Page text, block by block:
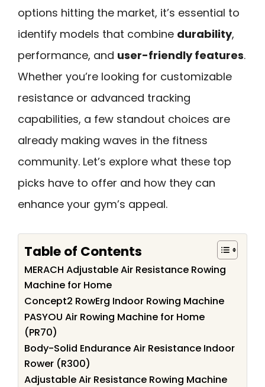
options hitting the market, it’s essential to
identify models that combine durability,
performance, and user-friendly features.
Whether you’re looking for customizable
resistance or advanced tracking
capabilities, a few standout choices are
already making waves in the fitness
community. Let’s explore what these top
picks have to offer and how they can
enhance your gym’s appeal.
Table of Contents
MERACH Adjustable Air Resistance Rowing
Machine for Home
Concept2 RowErg Indoor Rowing Machine
PASYOU Air Rowing Machine for Home
(PR70)
Body-Solid Endurance Air Resistance Indoor
Rower (R300)
Adjustable Air Resistance Rowing Machine